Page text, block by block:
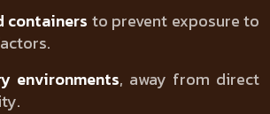
containers to prevent exposure to
environments, away from direct